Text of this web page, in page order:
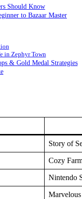
Should Know
to Bazaar Master
in Zephyr Town
& Gold Medal Strategies
Story of
Cozy
Nintendo